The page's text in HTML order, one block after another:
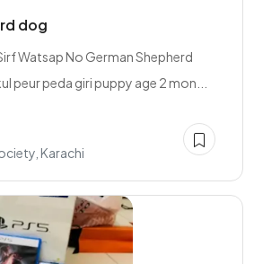
dog
Watsap No German Shepherd
peur peda giri puppy age 2 mon...
Karachi